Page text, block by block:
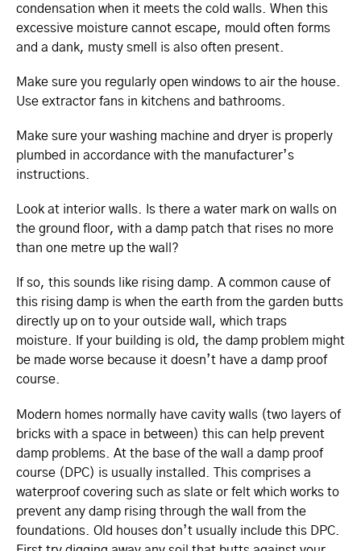
condensation when it meets the cold walls. When this
excessive moisture cannot escape, mould often forms
and a dank, musty smell is also often present.
Make sure you regularly open windows to air the house.
Use extractor fans in kitchens and bathrooms.
Make sure your washing machine and dryer is properly
plumbed in accordance with the manufacturer’s
instructions.
Look at interior walls. Is there a water mark on walls on
the ground floor, with a damp patch that rises no more
than one metre up the wall?
If so, this sounds like rising damp. A common cause of
this rising damp is when the earth from the garden butts
directly up on to your outside wall, which traps
moisture. If your building is old, the damp problem might
be made worse because it doesn’t have a damp proof
course.
Modern homes normally have cavity walls (two layers of
bricks with a space in between) this can help prevent
damp problems. At the base of the wall a damp proof
course (DPC) is usually installed. This comprises a
waterproof covering such as slate or felt which works to
prevent any damp rising through the wall from the
foundations. Old houses don’t usually include this DPC.